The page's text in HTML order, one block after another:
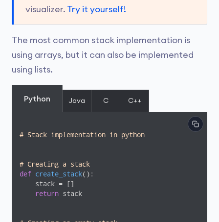
visualizer. Try it yourself!
The most common stack implementation is
using arrays, but it can also be implemented
using lists.
Python Java C C++
# Stack implementation in python
# Creating a stack
def create_stack() :
    stack = []
return stack